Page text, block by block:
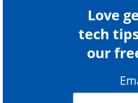
Love
tech
our